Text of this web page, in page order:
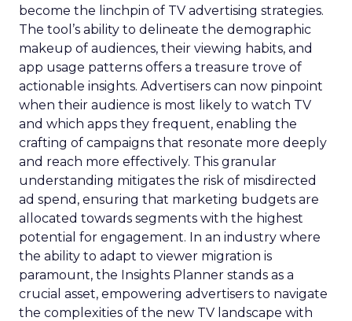
become the linchpin of TV advertising strategies.
The tool’s ability to delineate the demographic
makeup of audiences, their viewing habits, and
app usage patterns offers a treasure trove of
actionable insights. Advertisers can now pinpoint
when their audience is most likely to watch TV
and which apps they frequent, enabling the
crafting of campaigns that resonate more deeply
and reach more effectively. This granular
understanding mitigates the risk of misdirected
ad spend, ensuring that marketing budgets are
allocated towards segments with the highest
potential for engagement. In an industry where
the ability to adapt to viewer migration is
paramount, the Insights Planner stands as a
crucial asset, empowering advertisers to navigate
the complexities of the new TV landscape with